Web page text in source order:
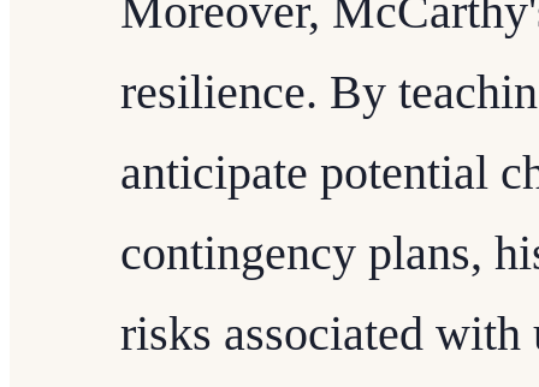
Moreover,
resilience. By
anticipate potential
contingency plans,
risks associated